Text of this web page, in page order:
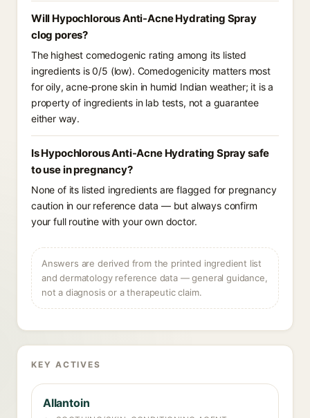
Will Hypochlorous Anti-Acne Hydrating Spray
clog pores?
The highest comedogenic rating among its listed
ingredients is 0/5 (low). Comedogenicity matters most
for oily, acne-prone skin in humid Indian weather; it is a
property of ingredients in lab tests, not a guarantee
either way.
Is Hypochlorous Anti-Acne Hydrating Spray safe
to use in pregnancy?
None of its listed ingredients are flagged for pregnancy
caution in our reference data — but always confirm
your full routine with your own doctor.
Answers are derived from the printed ingredient list
and dermatology reference data — general guidance,
not a diagnosis or a therapeutic claim.
KEY ACTIVES
Allantoin